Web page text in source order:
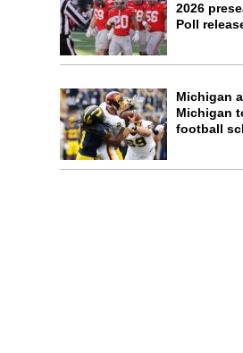
2026
Poll
Michigan
Michigan
football